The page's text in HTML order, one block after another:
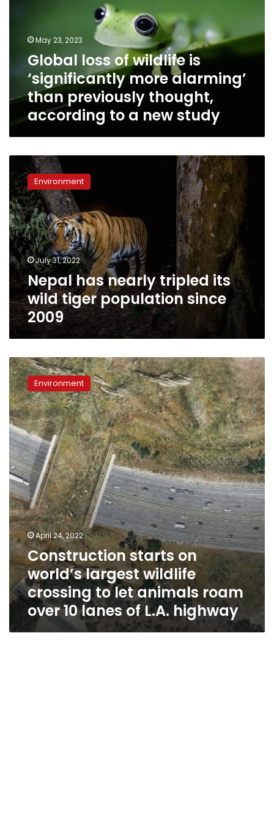
more
previously
thought,
according
new
May 23, 2023
Global loss of wildlife is
‘significantly more alarming’
than previously thought,
according to a new study
Nepal
has
nearly
tripled
its
wild
tiger
population
since
2009
Environment
July 31, 2022
Nepal has nearly tripled its
wild tiger population since
2009
Construction
starts
on
world’s
largest
wildlife
crossing
to
let
animals
roam
over
10
lanes
of
L.A.
highway
Environment
April 24, 2022
Construction starts on
world’s largest wildlife
crossing to let animals roam
over 10 lanes of L.A. highway